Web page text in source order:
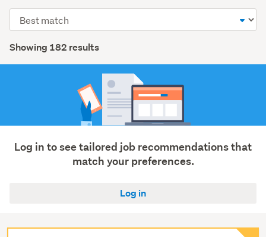
tourism
(139)
Trades
Healthcare
(4)
Results
Showing 182 results
Sort
order
Log in to see tailored job recommendations that
match your preferences.
Log in